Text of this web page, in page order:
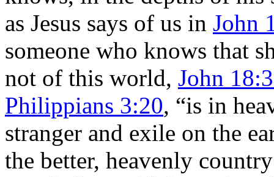
as Jesus says of us in John
someone who knows that
not of this world, John
Philippians 3:20, “is in
stranger and exile on the
the better, heavenly